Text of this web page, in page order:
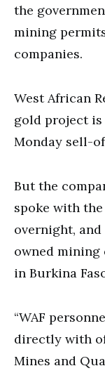
the
mining
companies.
West African
gold project is
Monday sell-
But the
spoke with
overnight,
owned mining
in Burkina
“WAF
directly with
Mines and